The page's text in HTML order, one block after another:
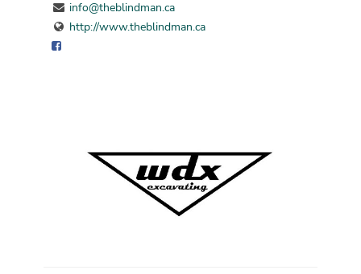
info@theblindman.ca
http://www.theblindman.ca